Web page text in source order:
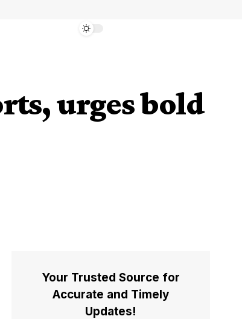
urges bold
Your Trusted Source for
Accurate and Timely
Updates!